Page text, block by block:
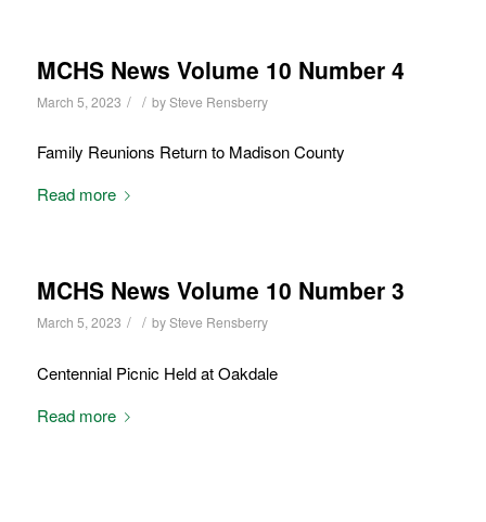
MCHS News Volume 10 Number 4
March 5, 2023 / / bySteve Rensberry
Family Reunions Return to Madison County
Read more
MCHS News Volume 10 Number 3
March 5, 2023 / / bySteve Rensberry
Centennial Picnic Held at Oakdale
Read more